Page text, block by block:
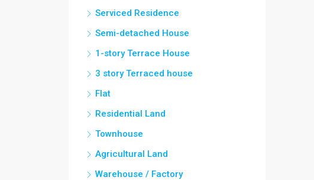
Serviced Residence
Semi-detached House
1-story Terrace House
3 story Terraced house
Flat
Residential Land
Townhouse
Agricultural Land
Warehouse / Factory